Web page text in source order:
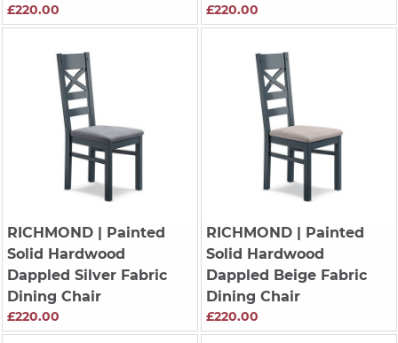
£220.00 £220.00
RICHMOND| Painted
Solid Hardwood
Dappled Silver Fabric
Dining Chair
£220.00
RICHMOND| Painted
Solid Hardwood
Dappled Beige Fabric
Dining Chair
£220.00